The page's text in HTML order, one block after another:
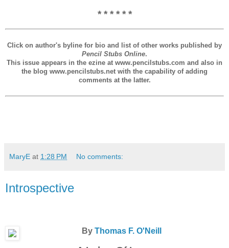
* * * * * *
Click on author's byline for bio and list of other works published by
Pencil Stubs Online.
This issue appears in the ezine at www.pencilstubs.com and also in
the blog www.pencilstubs.net with the capability of adding
comments at the latter.
MaryE at 1:28 PM No comments:
Introspective
By Thomas F. O'Neill